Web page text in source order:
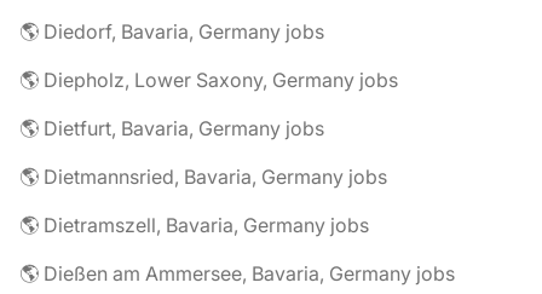
🌎 Diedorf, Bavaria, Germany jobs
🌎 Diepholz, Lower Saxony, Germany jobs
🌎 Dietfurt, Bavaria, Germany jobs
🌎 Dietmannsried, Bavaria, Germany jobs
🌎 Dietramszell, Bavaria, Germany jobs
🌎 Dießen am Ammersee, Bavaria, Germany jobs